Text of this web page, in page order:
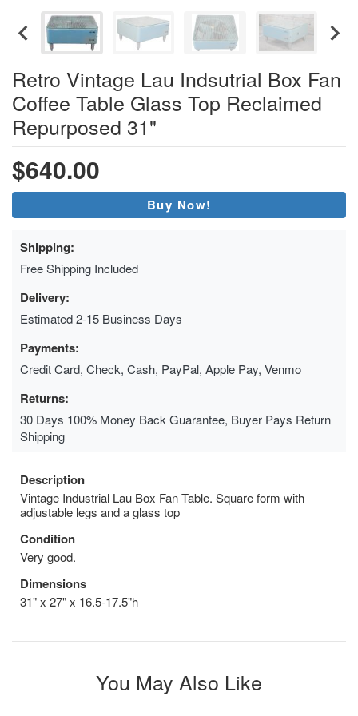
Retro Vintage Lau Indsutrial Box Fan
Coffee Table Glass Top Reclaimed
Repurposed 31"
$640.00
Buy Now!
Shipping:
Free Shipping Included
Delivery:
Estimated 2-15 Business Days
Payments:
Credit Card, Check, Cash, PayPal, Apple Pay, Venmo
Returns:
30 Days 100% Money Back Guarantee, Buyer Pays Return
Shipping
Description
Vintage Industrial Lau Box Fan Table. Square form with
adjustable legs and a glass top
Condition
Very good.
Dimensions
31" x 27" x 16.5-17.5"h
You May Also Like